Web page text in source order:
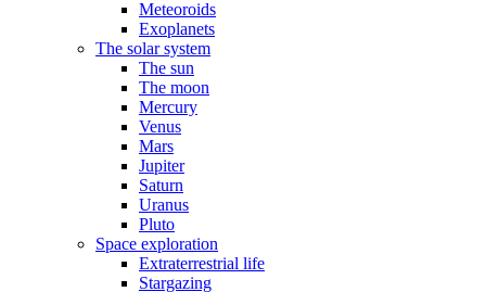
Meteoroids
Exoplanets
The solar system
The sun
The moon
Mercury
Venus
Mars
Jupiter
Saturn
Uranus
Pluto
Space exploration
Extraterrestrial life
Stargazing